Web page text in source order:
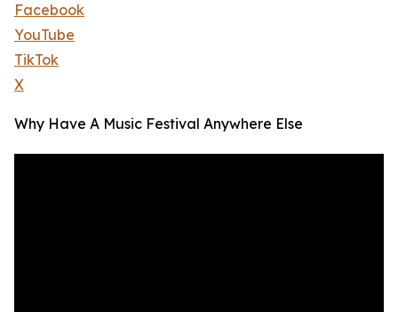
Facebook
YouTube
TikTok
X
Why Have A Music Festival Anywhere Else